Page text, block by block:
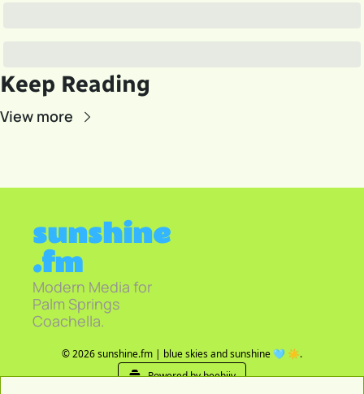
Keep Reading
View more
sunshine
.fm
Modern Media for
Palm Springs
Coachella.
© 2026 sunshine.fm | blue skies and sunshine 🩵 ☀️.
Powered by beehiiv